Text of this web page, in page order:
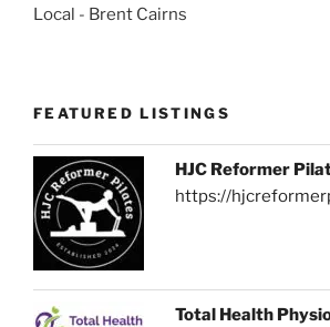
Local - Brent Cairns
FEATURED LISTINGS
HJC Reformer
https://
Total Health